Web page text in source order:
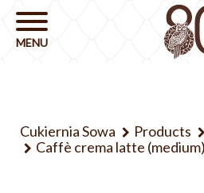
Cukiernia Sowa Products
Caffè crema latte (medium)